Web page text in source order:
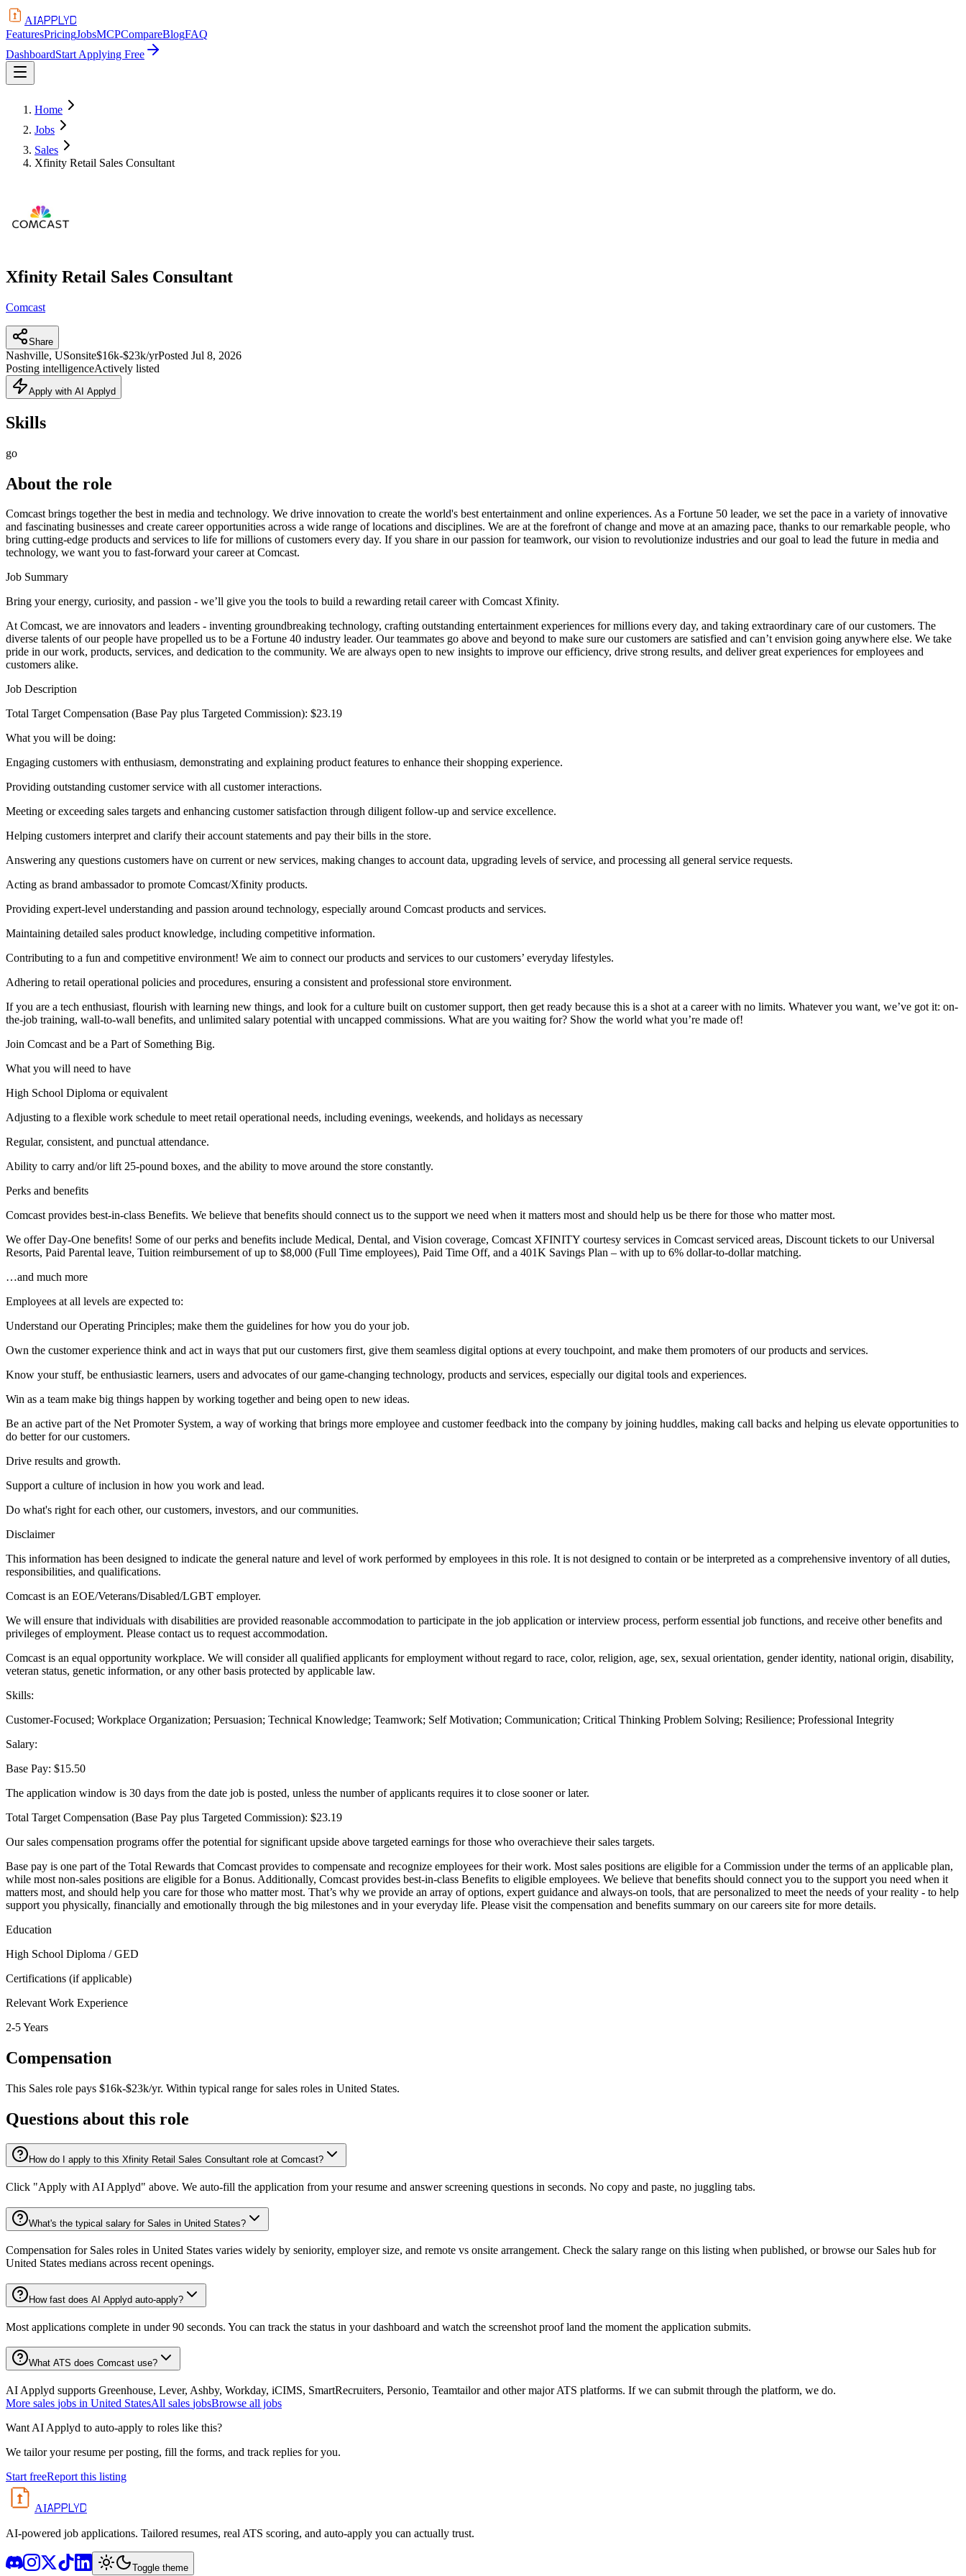
AIAPPLYD
FeaturesPricingJobsMCPCompareBlogFAQ
DashboardStart Applying Free
Home
Jobs
Sales
Xfinity Retail Sales Consultant
Xfinity Retail Sales Consultant
Comcast
Share
Nashville, USonsite$16k-$23k/yrPosted Jul 8, 2026
Posting intelligenceActively listed
Apply with AI Applyd
Skills
go
About the role
Comcast brings together the best in media and technology. We drive innovation to create the world's best entertainment and online experiences. As a Fortune 50 leader, we set the pace in a variety of innovative
and fascinating businesses and create career opportunities across a wide range of locations and disciplines. We are at the forefront of change and move at an amazing pace, thanks to our remarkable people, who
bring cutting-edge products and services to life for millions of customers every day. If you share in our passion for teamwork, our vision to revolutionize industries and our goal to lead the future in media and
technology, we want you to fast-forward your career at Comcast.
Job Summary
Bring your energy, curiosity, and passion - we’ll give you the tools to build a rewarding retail career with Comcast Xfinity.
At Comcast, we are innovators and leaders - inventing groundbreaking technology, crafting outstanding entertainment experiences for millions every day, and taking extraordinary care of our customers. The
diverse talents of our people have propelled us to be a Fortune 40 industry leader. Our teammates go above and beyond to make sure our customers are satisfied and can’t envision going anywhere else. We take
pride in our work, products, services, and dedication to the community. We are always open to new insights to improve our efficiency, drive strong results, and deliver great experiences for employees and
customers alike.
Job Description
Total Target Compensation (Base Pay plus Targeted Commission): $23.19
What you will be doing:
Engaging customers with enthusiasm, demonstrating and explaining product features to enhance their shopping experience.
Providing outstanding customer service with all customer interactions.
Meeting or exceeding sales targets and enhancing customer satisfaction through diligent follow-up and service excellence.
Helping customers interpret and clarify their account statements and pay their bills in the store.
Answering any questions customers have on current or new services, making changes to account data, upgrading levels of service, and processing all general service requests.
Acting as brand ambassador to promote Comcast/Xfinity products.
Providing expert-level understanding and passion around technology, especially around Comcast products and services.
Maintaining detailed sales product knowledge, including competitive information.
Contributing to a fun and competitive environment! We aim to connect our products and services to our customers’ everyday lifestyles.
Adhering to retail operational policies and procedures, ensuring a consistent and professional store environment.
If you are a tech enthusiast, flourish with learning new things, and look for a culture built on customer support, then get ready because this is a shot at a career with no limits. Whatever you want, we’ve got it: on-
the-job training, wall-to-wall benefits, and unlimited salary potential with uncapped commissions. What are you waiting for? Show the world what you’re made of!
Join Comcast and be a Part of Something Big.
What you will need to have
High School Diploma or equivalent
Adjusting to a flexible work schedule to meet retail operational needs, including evenings, weekends, and holidays as necessary
Regular, consistent, and punctual attendance.
Ability to carry and/or lift 25-pound boxes, and the ability to move around the store constantly.
Perks and benefits
Comcast provides best-in-class Benefits. We believe that benefits should connect us to the support we need when it matters most and should help us be there for those who matter most.
We offer Day-One benefits! Some of our perks and benefits include Medical, Dental, and Vision coverage, Comcast XFINITY courtesy services in Comcast serviced areas, Discount tickets to our Universal
Resorts, Paid Parental leave, Tuition reimbursement of up to $8,000 (Full Time employees), Paid Time Off, and a 401K Savings Plan – with up to 6% dollar-to-dollar matching.
…and much more
Employees at all levels are expected to:
Understand our Operating Principles; make them the guidelines for how you do your job.
Own the customer experience think and act in ways that put our customers first, give them seamless digital options at every touchpoint, and make them promoters of our products and services.
Know your stuff, be enthusiastic learners, users and advocates of our game-changing technology, products and services, especially our digital tools and experiences.
Win as a team make big things happen by working together and being open to new ideas.
Be an active part of the Net Promoter System, a way of working that brings more employee and customer feedback into the company by joining huddles, making call backs and helping us elevate opportunities to
do better for our customers.
Drive results and growth.
Support a culture of inclusion in how you work and lead.
Do what's right for each other, our customers, investors, and our communities.
Disclaimer
This information has been designed to indicate the general nature and level of work performed by employees in this role. It is not designed to contain or be interpreted as a comprehensive inventory of all duties,
responsibilities, and qualifications.
Comcast is an EOE/Veterans/Disabled/LGBT employer.
We will ensure that individuals with disabilities are provided reasonable accommodation to participate in the job application or interview process, perform essential job functions, and receive other benefits and
privileges of employment. Please contact us to request accommodation.
Comcast is an equal opportunity workplace. We will consider all qualified applicants for employment without regard to race, color, religion, age, sex, sexual orientation, gender identity, national origin, disability,
veteran status, genetic information, or any other basis protected by applicable law.
Skills:
Customer-Focused; Workplace Organization; Persuasion; Technical Knowledge; Teamwork; Self Motivation; Communication; Critical Thinking Problem Solving; Resilience; Professional Integrity
Salary:
Base Pay: $15.50
The application window is 30 days from the date job is posted, unless the number of applicants requires it to close sooner or later.
Total Target Compensation (Base Pay plus Targeted Commission): $23.19
Our sales compensation programs offer the potential for significant upside above targeted earnings for those who overachieve their sales targets.
Base pay is one part of the Total Rewards that Comcast provides to compensate and recognize employees for their work. Most sales positions are eligible for a Commission under the terms of an applicable plan,
while most non-sales positions are eligible for a Bonus. Additionally, Comcast provides best-in-class Benefits to eligible employees. We believe that benefits should connect you to the support you need when it
matters most, and should help you care for those who matter most. That’s why we provide an array of options, expert guidance and always-on tools, that are personalized to meet the needs of your reality - to help
support you physically, financially and emotionally through the big milestones and in your everyday life. Please visit the compensation and benefits summary on our careers site for more details.
Education
High School Diploma / GED
Certifications (if applicable)
Relevant Work Experience
2-5 Years
Compensation
This Sales role pays $16k-$23k/yr. Within typical range for sales roles in United States.
Questions about this role
How do I apply to this Xfinity Retail Sales Consultant role at Comcast?
Click "Apply with AI Applyd" above. We auto-fill the application from your resume and answer screening questions in seconds. No copy and paste, no juggling tabs.
What's the typical salary for Sales in United States?
Compensation for Sales roles in United States varies widely by seniority, employer size, and remote vs onsite arrangement. Check the salary range on this listing when published, or browse our Sales hub for
United States medians across recent openings.
How fast does AI Applyd auto-apply?
Most applications complete in under 90 seconds. You can track the status in your dashboard and watch the screenshot proof land the moment the application submits.
What ATS does Comcast use?
AI Applyd supports Greenhouse, Lever, Ashby, Workday, iCIMS, SmartRecruiters, Personio, Teamtailor and other major ATS platforms. If we can submit through the platform, we do.
More sales jobs in United StatesAll sales jobsBrowse all jobs
Want AI Applyd to auto-apply to roles like this?
We tailor your resume per posting, fill the forms, and track replies for you.
Start freeReport this listing
AIAPPLYD
AI-powered job applications. Tailored resumes, real ATS scoring, and auto-apply you can actually trust.
Toggle theme